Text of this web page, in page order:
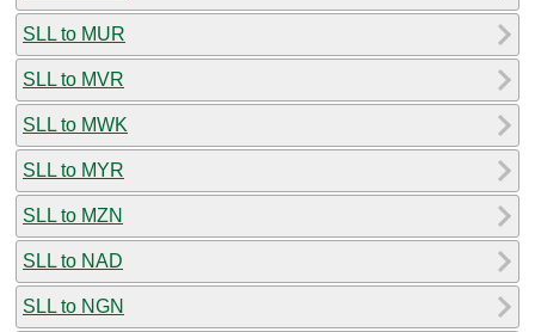
SLL to MUR
SLL to MVR
SLL to MWK
SLL to MYR
SLL to MZN
SLL to NAD
SLL to NGN